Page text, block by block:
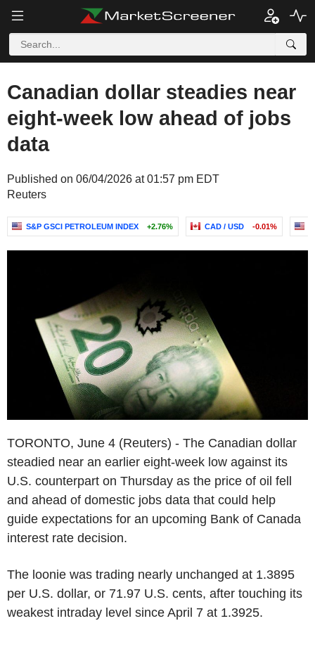
Canadian dollar steadies near
eight-week low ahead of jobs
data
Published on 06/04/2026 at 01:57 pm EDT
Reuters
S&P GSCI PETROLEUM INDEX +2.76% CAD / USD -0.01%
TORONTO, June 4 (Reuters) - The Canadian dollar
steadied near an earlier eight-week low against its
U.S. counterpart on Thursday as the price of oil fell
and ahead of domestic jobs data that could help
guide expectations for an upcoming Bank of Canada
interest rate decision.
The loonie was trading nearly unchanged at 1.3895
per U.S. dollar, or 71.97 U.S. cents, after touching its
weakest intraday level since April 7 at 1.3925.